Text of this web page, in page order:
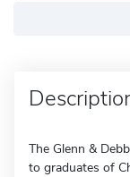
The Glenn &
to graduates of